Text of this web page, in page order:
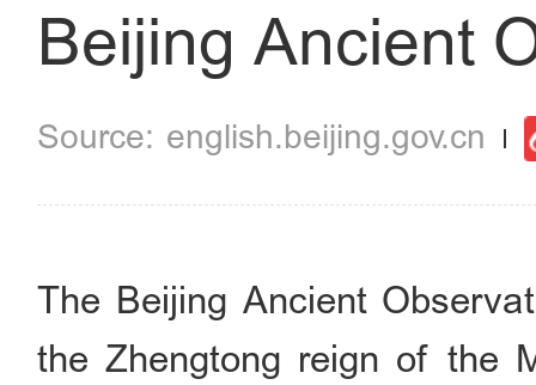
Beijing Ancient
english.beijing.gov.cn
The Beijing Ancient
the Zhengtong reign of the